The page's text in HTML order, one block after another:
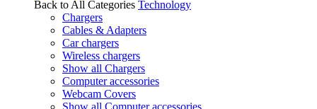
Back to All Categories Technology
Chargers
Cables & Adapters
Car chargers
Wireless chargers
Show all Chargers
Computer accessories
Webcam Covers
Show all Computer accessories